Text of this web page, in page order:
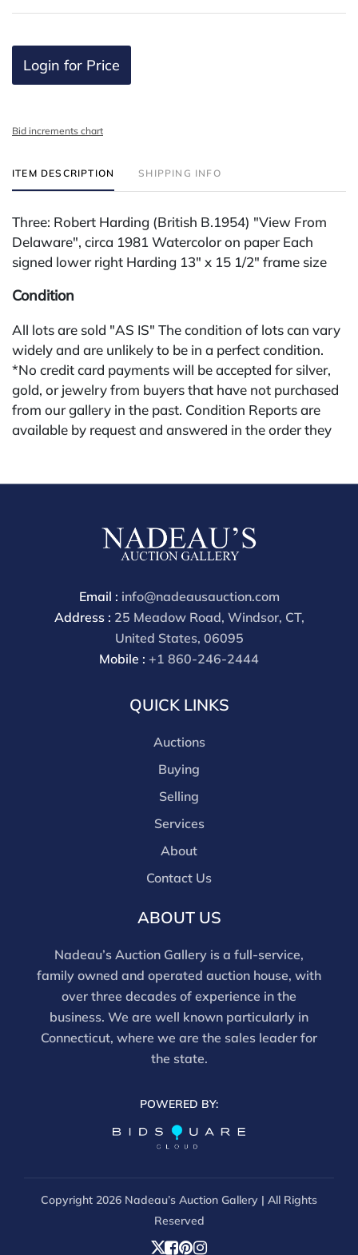
Login for Price
Bid increments chart
ITEM DESCRIPTION SHIPPING INFO
Three: Robert Harding (British B.1954) "View From
Delaware", circa 1981 Watercolor on paper Each
signed lower right Harding 13" x 15 1/2" frame size
Condition
All lots are sold "AS IS" The condition of lots can vary
widely and are unlikely to be in a perfect condition.
*No credit card payments will be accepted for silver,
gold, or jewelry from buyers that have not purchased
from our gallery in the past. Condition Reports are
available by request and answered in the order they
phone bidders) is 25% and we offer a 3% discount for
through a third party platform you must make
payment through that platform. Our online buyers
discounts offered for 3rd party bidding platforms).
Our buyer's premium for our own website is 30%,
there is a 3% discount offered for cash, check, Zelle, or
Wire payments for buyer's using only our site or who
are bidding in house.
Email : info@nadeausauction.com
Address : 25 Meadow Road, Windsor, CT,
United States, 06095
Mobile : +1 860-246-2444
QUICK LINKS
Auctions
Buying
Selling
Services
About
Contact Us
ABOUT US
Nadeau’s Auction Gallery is a full-service,
family owned and operated auction house, with
over three decades of experience in the
business. We are well known particularly in
Connecticut, where we are the sales leader for
the state.
POWERED BY:
Copyright 2026 Nadeau’s Auction Gallery | All Rights
Reserved